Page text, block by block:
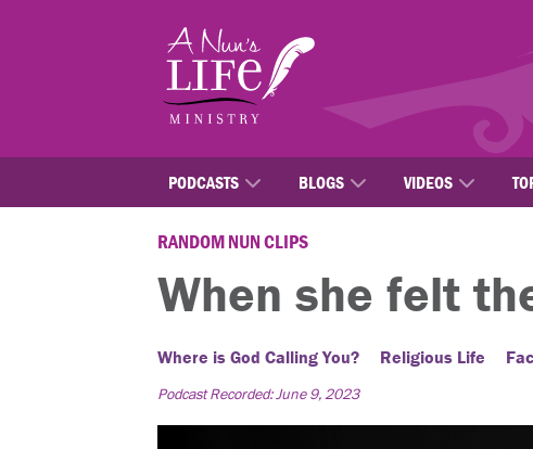
PODCASTS BLOGS VIDEOS
RANDOM NUN CLIPS
When she felt
Where is God Calling You? Religious Life
Podcast Recorded: June 9, 2023